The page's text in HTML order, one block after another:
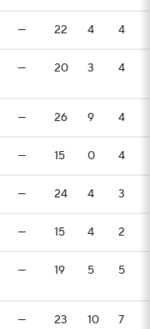
— 22 4 4
— 20 3 4
— 26 9 4
— 15 0 4
— 24 4 3
— 15 4 2
— 19 5 5
— 23 10 7